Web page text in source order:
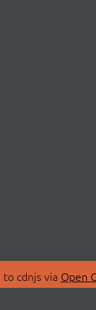
cdnjs via Open